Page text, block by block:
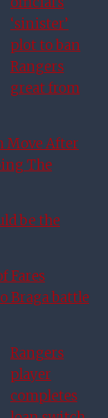
‘sinister’
plot to ban
Rangers
great from
Move After
The
be the
Fares
Braga battle
Rangers
player
completes